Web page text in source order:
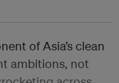
of Asia’s clean
ambitions, not